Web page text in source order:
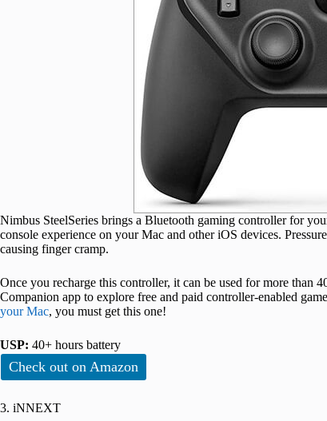
Nimbus SteelSeries brings a Bluetooth gaming controller for
console experience on your Mac and other iOS devices.
causing finger cramp.
Once you recharge this controller, it can be used for more than
Companion app to explore free and paid controller-enabled
your Mac, you must get this one!
USP: 40+ hours battery
Check out on Amazon
3. iNNEXT